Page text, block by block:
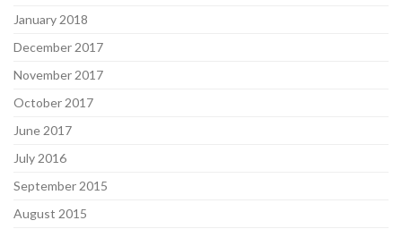
January 2018
December 2017
November 2017
October 2017
June 2017
July 2016
September 2015
August 2015